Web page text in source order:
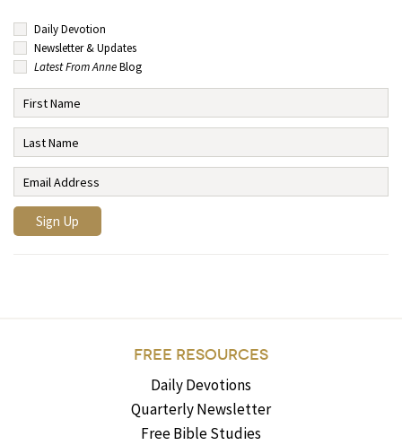
Daily Devotion
Newsletter & Updates
Latest From AnneBlog
FREE RESOURCES
Daily Devotions
Quarterly Newsletter
Free Bible Studies